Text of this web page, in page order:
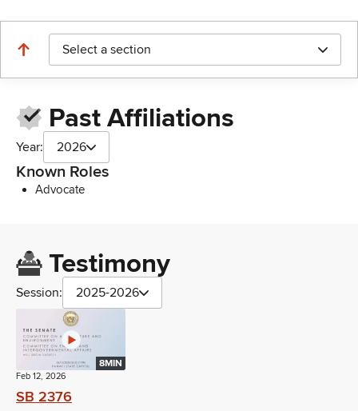
Select a section
Past Affiliations
Year: 2026
Known Roles
Advocate
Testimony
Session: 2025-2026
8MIN
Feb 12, 2026
SB 2376